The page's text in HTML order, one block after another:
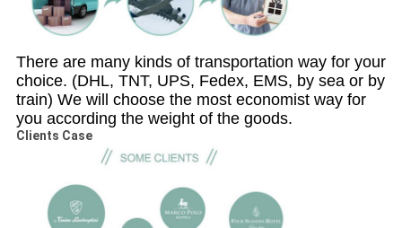
There are many kinds of transportation way for your
choice. (DHL, TNT, UPS, Fedex, EMS, by sea or by
train) We will choose the most economist way for
you according the weight of the goods.
Clients Case